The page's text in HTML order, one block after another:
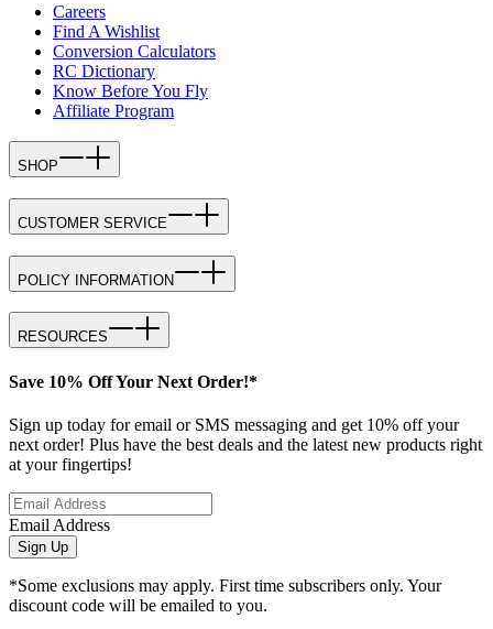
Careers
Find A Wishlist
Conversion Calculators
RC Dictionary
Know Before You Fly
Affiliate Program
SHOP
CUSTOMER SERVICE
POLICY INFORMATION
RESOURCES
Save 10% Off Your Next Order!*
Sign up today for email or SMS messaging and get 10% off your
next order! Plus have the best deals and the latest new products right
at your fingertips!
Email Address
Sign Up
*Some exclusions may apply. First time subscribers only. Your
discount code will be emailed to you.